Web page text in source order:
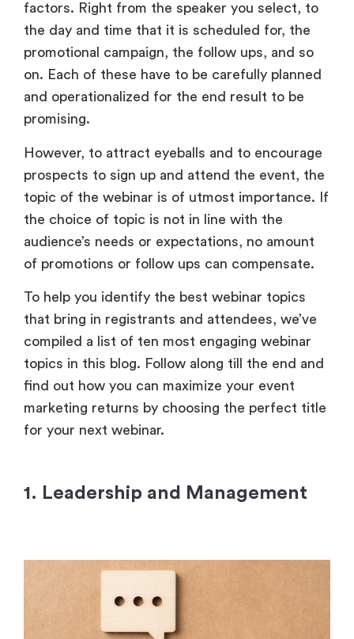
factors. Right from the speaker you select, to
the day and time that it is scheduled for, the
promotional campaign, the follow ups, and so
on. Each of these have to be carefully planned
and operationalized for the end result to be
promising.
However, to attract eyeballs and to encourage
prospects to sign up and attend the event, the
topic of the webinar is of utmost importance. If
the choice of topic is not in line with the
audience’s needs or expectations, no amount
of promotions or follow ups can compensate.
To help you identify the best webinar topics
that bring in registrants and attendees, we’ve
compiled a list of ten most engaging webinar
topics in this blog. Follow along till the end and
find out how you can maximize your event
marketing returns by choosing the perfect title
for your next webinar.
1. Leadership and Management